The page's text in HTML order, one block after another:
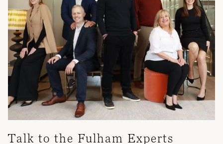
Talk to the Fulham Experts